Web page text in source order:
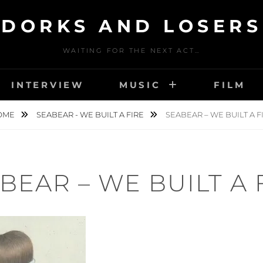
DORKS AND LOSERS
WAITING FOR THE NEXT ACT…
INTERVIEW MUSIC FILM
SEABEAR - WE BUILT A FIRE SEABEAR – WE BUILT A
– WE BUILT A